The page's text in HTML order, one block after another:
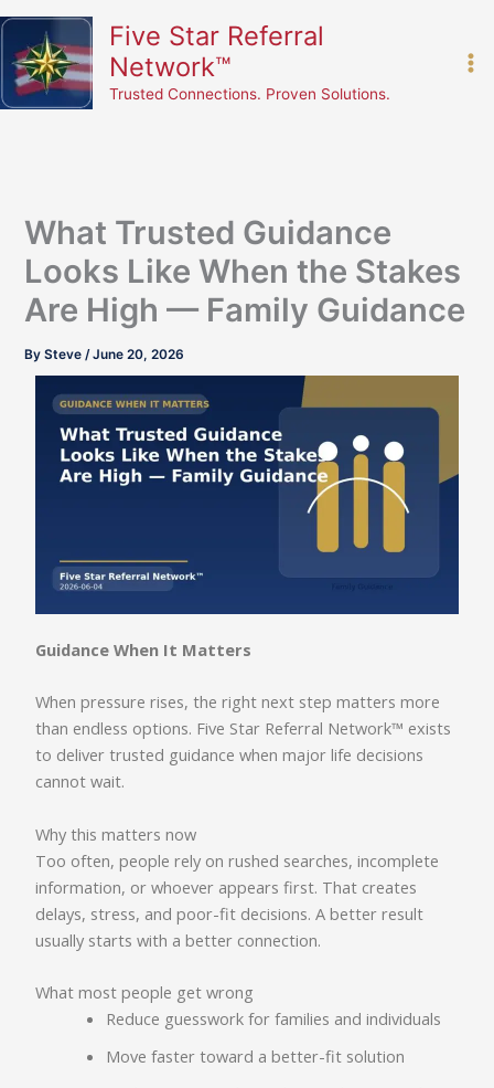
content
Skip
content
Five Star Referral
Network™
Trusted Connections. Proven Solutions.
What Trusted Guidance
Looks Like When the Stakes
Are High — Family Guidance
BySteve/June 20, 2026
Guidance When It Matters
When pressure rises, the right next step matters more
than endless options. Five Star Referral Network™ exists
to deliver trusted guidance when major life decisions
cannot wait.
Why this matters now
Too often, people rely on rushed searches, incomplete
information, or whoever appears first. That creates
delays, stress, and poor-fit decisions. A better result
usually starts with a better connection.
What most people get wrong
Reduce guesswork for families and individuals
Move faster toward a better-fit solution